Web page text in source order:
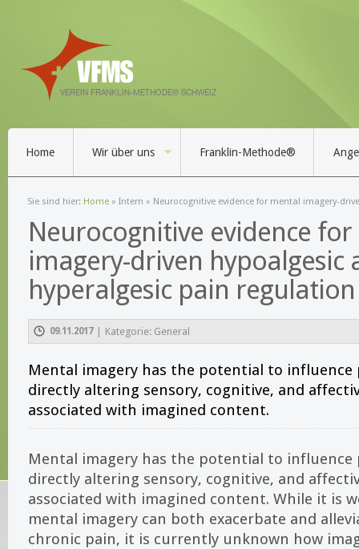
Home Wir über uns Franklin-Methode®
Sie sind hier: Home » Intern » Neurocognitive evidence for mental imagery-
Neurocognitive evidence
imagery-driven hypoalgesic
hyperalgesic pain regulation
09.11.2017 Kategorie: General
Mental imagery has the potential to influence
directly altering sensory, cognitive, and
associated with imagined content.
Mental imagery has the potential to influence
directly altering sensory, cognitive, and
associated with imagined content. While it is
mental imagery can both exacerbate and
chronic pain, it is currently unknown how